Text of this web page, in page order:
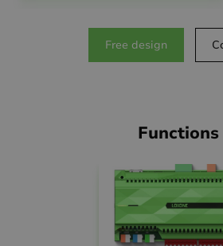
Free design
Functions